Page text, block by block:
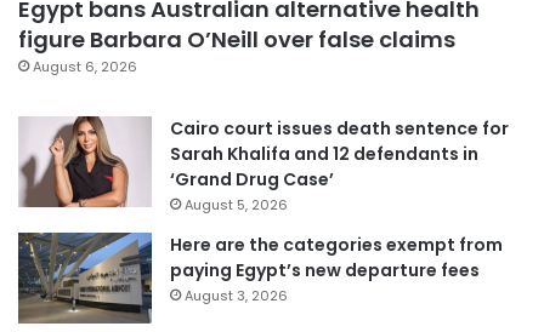
Egypt bans Australian alternative health
figure Barbara O’Neill over false claims
August 6, 2026
Cairo court issues death sentence for
Sarah Khalifa and 12 defendants in
‘Grand Drug Case’
August 5, 2026
Here are the categories exempt from
paying Egypt’s new departure fees
August 3, 2026